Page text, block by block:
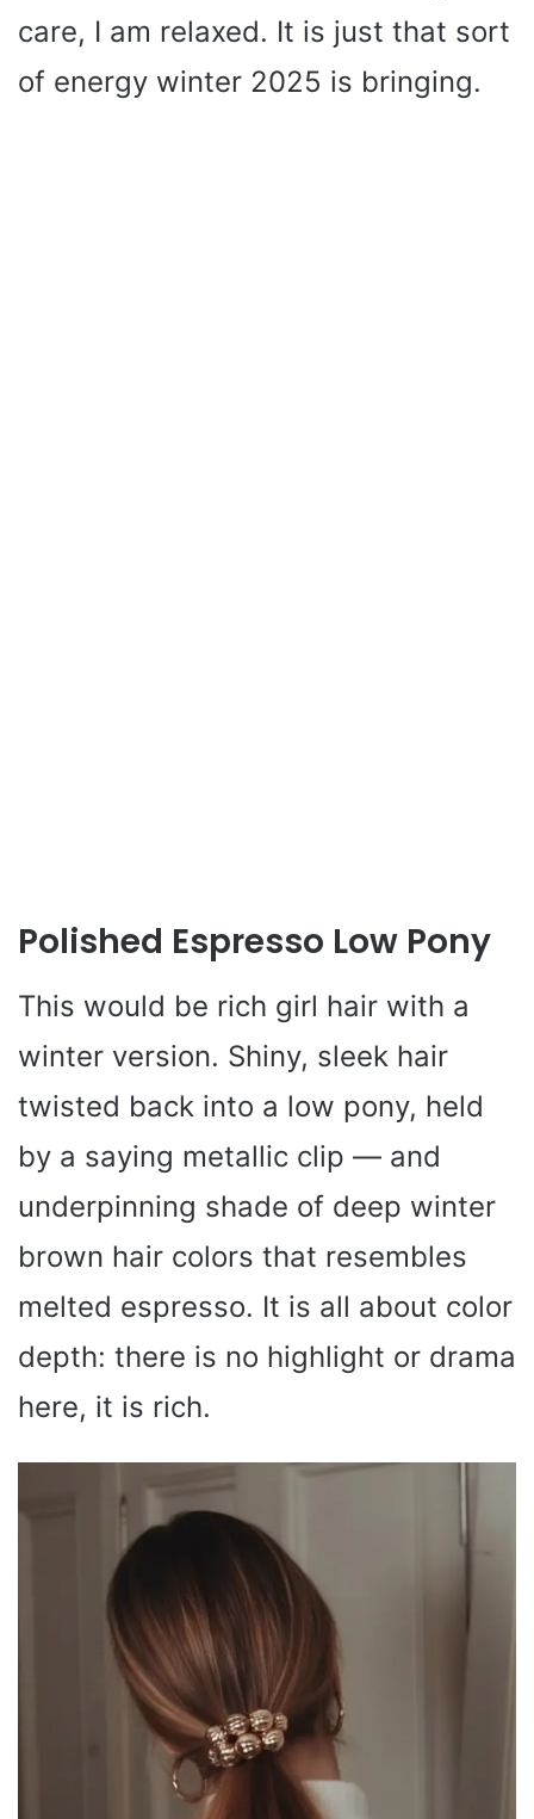
care, I am relaxed. It is just that sort
of energy winter 2025 is bringing.
Polished Espresso Low Pony
This would be rich girl hair with a
winter version. Shiny, sleek hair
twisted back into a low pony, held
by a saying metallic clip — and
underpinning shade of deep winter
brown hair colors that resembles
melted espresso. It is all about color
depth: there is no highlight or drama
here, it is rich.